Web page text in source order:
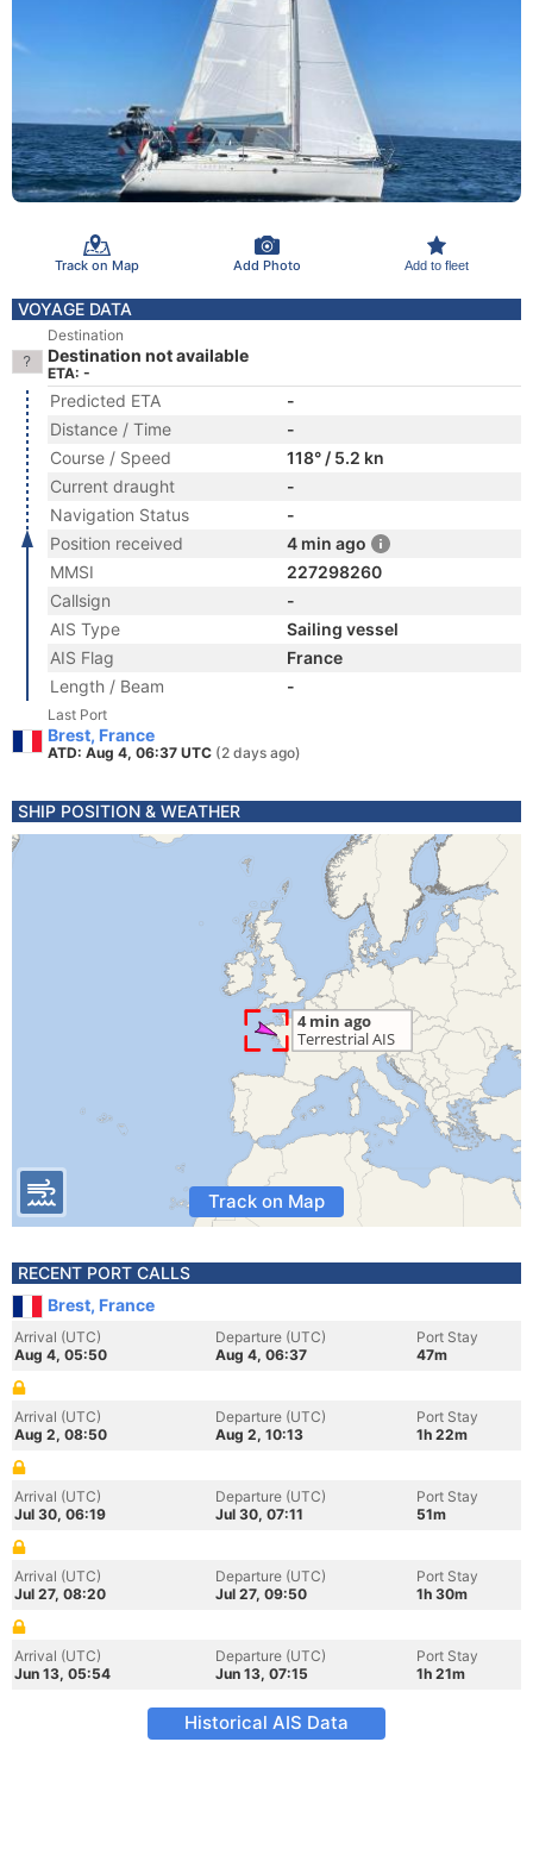
Track on Map Add Photo Add to fleet
VOYAGE DATA
Destination
Destination not available
ETA: -
Predicted ETA
-
Distance / Time
-
Course / Speed
118° / 5.2 kn
Current draught
-
Navigation Status
-
Position received
4 min ago
MMSI
227298260
Callsign
-
AIS Type
Sailing vessel
AIS Flag
France
Length / Beam
-
Last Port
Brest, France
ATD: Aug 4, 06:37 UTC (2 days ago)
SHIP POSITION & WEATHER
Track on Map
RECENT PORT CALLS
Brest, France
Arrival (UTC)
Aug 4, 05:50
Departure (UTC)
Aug 4, 06:37
Port Stay
47m
Arrival (UTC)
Aug 2, 08:50
Departure (UTC)
Aug 2, 10:13
Port Stay
1h 22m
Arrival (UTC)
Jul 30, 06:19
Departure (UTC)
Jul 30, 07:11
Port Stay
51m
Arrival (UTC)
Jul 27, 08:20
Departure (UTC)
Jul 27, 09:50
Port Stay
1h 30m
Arrival (UTC)
Jun 13, 05:54
Departure (UTC)
Jun 13, 07:15
Port Stay
1h 21m
Historical AIS Data